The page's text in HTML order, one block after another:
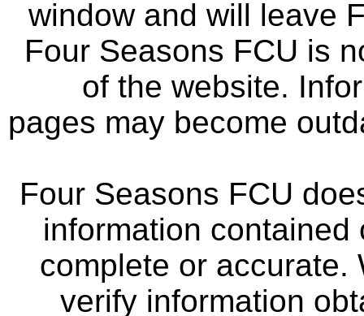
window and will leave
Four Seasons FCU is
of the website.
pages may become
Four Seasons FCU
information
complete or accurate.
verify information